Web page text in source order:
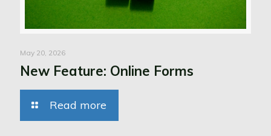
May 20, 2026
New Feature: Online Forms
Read more